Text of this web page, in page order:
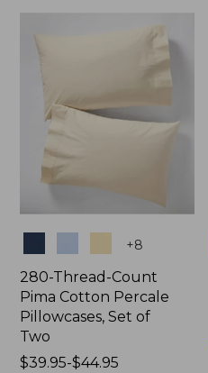
+8
280-Thread-Count
Pima Cotton Percale
Pillowcases, Set of
Two
Price
$39.95-$44.95